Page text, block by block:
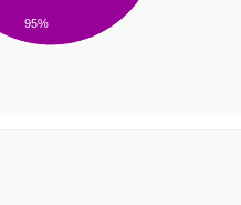
95%